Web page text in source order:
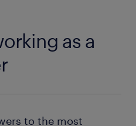
as a
to the most